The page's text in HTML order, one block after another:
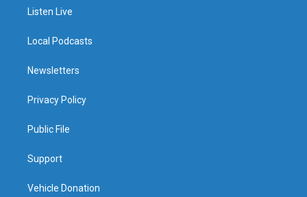
Listen Live
Local Podcasts
Newsletters
Privacy Policy
Public File
Support
Vehicle Donation